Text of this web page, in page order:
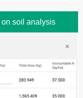
soil analysis